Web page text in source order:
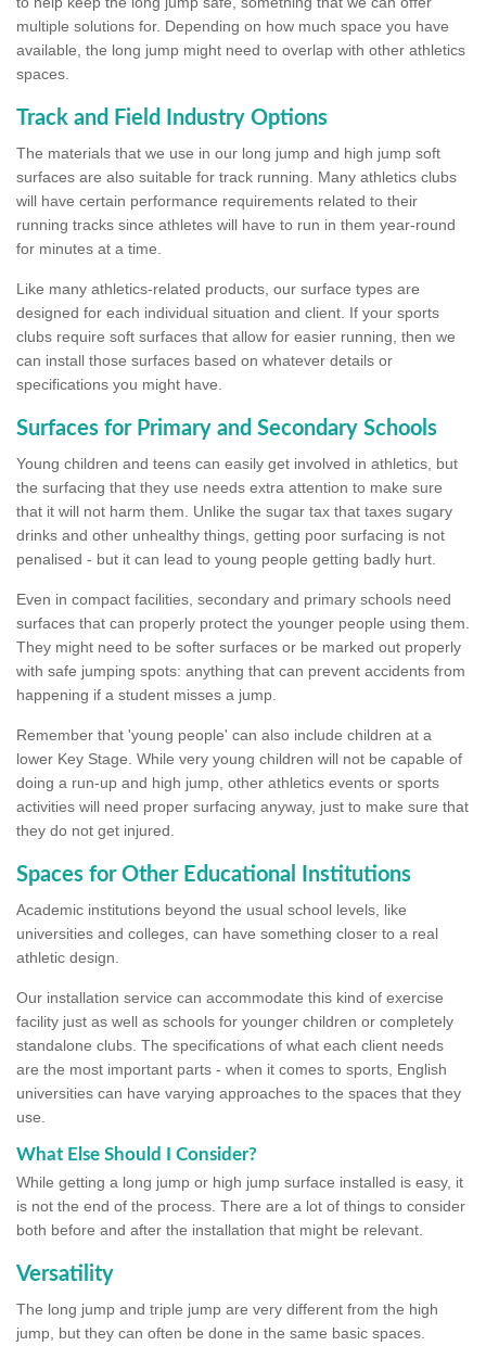
multiple solutions for. Depending on how much space you have
available, the long jump might need to overlap with other athletics
spaces.
Track and Field Industry Options
The materials that we use in our long jump and high jump soft
surfaces are also suitable for track running. Many athletics clubs
will have certain performance requirements related to their
running tracks since athletes will have to run in them year-round
for minutes at a time.
Like many athletics-related products, our surface types are
designed for each individual situation and client. If your sports
clubs require soft surfaces that allow for easier running, then we
can install those surfaces based on whatever details or
specifications you might have.
Surfaces for Primary and Secondary Schools
Young children and teens can easily get involved in athletics, but
the surfacing that they use needs extra attention to make sure
that it will not harm them. Unlike the sugar tax that taxes sugary
drinks and other unhealthy things, getting poor surfacing is not
penalised - but it can lead to young people getting badly hurt.
Even in compact facilities, secondary and primary schools need
surfaces that can properly protect the younger people using them.
They might need to be softer surfaces or be marked out properly
with safe jumping spots: anything that can prevent accidents from
happening if a student misses a jump.
Remember that 'young people' can also include children at a
lower Key Stage. While very young children will not be capable of
doing a run-up and high jump, other athletics events or sports
activities will need proper surfacing anyway, just to make sure that
they do not get injured.
Spaces for Other Educational Institutions
Academic institutions beyond the usual school levels, like
universities and colleges, can have something closer to a real
athletic design.
Our installation service can accommodate this kind of exercise
facility just as well as schools for younger children or completely
standalone clubs. The specifications of what each client needs
are the most important parts - when it comes to sports, English
universities can have varying approaches to the spaces that they
use.
What Else Should I Consider?
While getting a long jump or high jump surface installed is easy, it
is not the end of the process. There are a lot of things to consider
both before and after the installation that might be relevant.
Versatility
The long jump and triple jump are very different from the high
jump, but they can often be done in the same basic spaces.